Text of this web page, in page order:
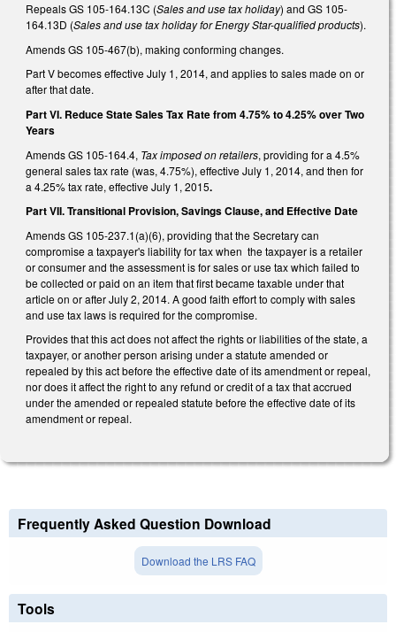
Repeals GS 105-164.13C (Sales and use tax holiday) and GS 105-
164.13D (Sales and use tax holiday for Energy Star-qualified products).
Amends GS 105-467(b), making conforming changes.
Part V becomes effective July 1, 2014, and applies to sales made on or
after that date.
Part VI. Reduce State Sales Tax Rate from 4.75% to 4.25% over Two
Years
Amends GS 105-164.4, Tax imposed on retailers, providing for a 4.5%
general sales tax rate (was, 4.75%), effective July 1, 2014, and then for
a 4.25% tax rate, effective July 1, 2015.
Part VII. Transitional Provision, Savings Clause, and Effective Date
Amends GS 105-237.1(a)(6), providing that the Secretary can
compromise a taxpayer's liability for tax when the taxpayer is a retailer
or consumer and the assessment is for sales or use tax which failed to
be collected or paid on an item that first became taxable under that
article on or after July 2, 2014. A good faith effort to comply with sales
and use tax laws is required for the compromise.
Provides that this act does not affect the rights or liabilities of the state, a
taxpayer, or another person arising under a statute amended or
repealed by this act before the effective date of its amendment or repeal,
nor does it affect the right to any refund or credit of a tax that accrued
under the amended or repealed statute before the effective date of its
amendment or repeal.
Frequently Asked Question Download
Download the LRS FAQ
Tools